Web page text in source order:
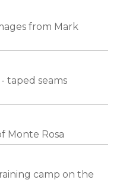
from Mark
taped seams
Monte Rosa
camp on the